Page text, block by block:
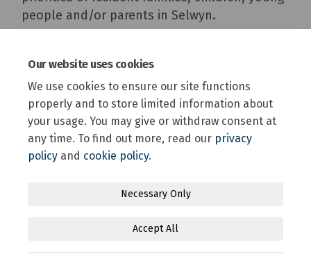
Our website uses cookies
We use cookies to ensure our site functions
properly and to store limited information about
your usage. You may give or withdraw consent at
any time. To find out more, read our privacy
policy and cookie policy.
Necessary Only
Accept All